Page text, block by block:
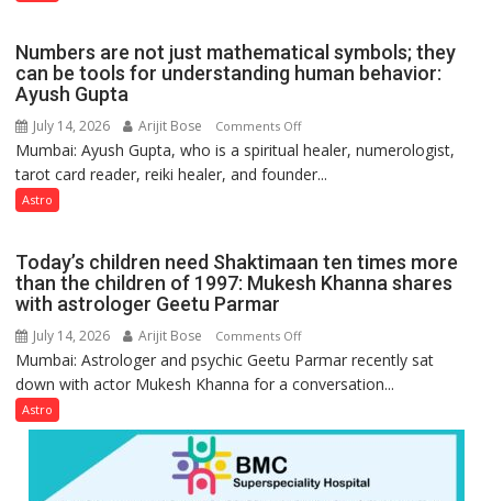
the
weather
and
so
planets:
Astrologer
Numbers are not just mathematical symbols; they
can be tools for understanding human behavior:
Ayush Gupta
July 14, 2026 Arijit Bose Comments Offon
Numbers
are
symbols;
they
tools
for
human
Ayush
Mumbai: Ayush Gupta, who is a spiritual healer, numerologist,
tarot card reader, reiki healer, and founder...
Astro
Today’s children need Shaktimaan ten times more
than the children of 1997: Mukesh Khanna shares
with astrologer Geetu Parmar
July 14, 2026 Arijit Bose Comments Offon
Today’s
children
Shaktimaan
times
Mumbai: Astrologer and psychic Geetu Parmar recently sat
down with actor Mukesh Khanna for a conversation...
Astro